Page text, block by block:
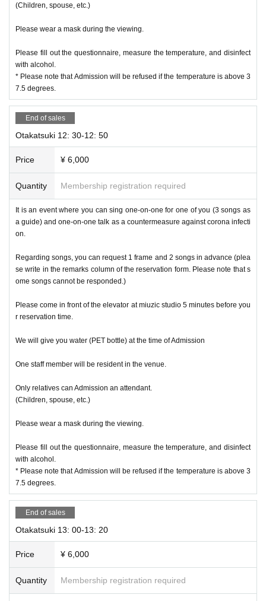
(Children, spouse, etc.)
Please wear a mask during the viewing.
Please fill out the questionnaire, measure the temperature, and disinfect
with alcohol.
* Please note that Admission will be refused if the temperature is above 3
7.5 degrees.
End of sales
Otakatsuki 12: 30-12: 50
Price ¥ 6,000
Quantity Membership registration required
It is an event where you can sing one-on-one for one of you (3 songs as
a guide) and one-on-one talk as a countermeasure against corona infecti
on.
Regarding songs, you can request 1 frame and 2 songs in advance (plea
se write in the remarks column of the reservation form. Please note that s
ome songs cannot be responded.)
Please come in front of the elevator at miuzic studio 5 minutes before you
r reservation time.
We will give you water (PET bottle) at the time of Admission
One staff member will be resident in the venue.
Only relatives can Admission an attendant.
(Children, spouse, etc.)
Please wear a mask during the viewing.
Please fill out the questionnaire, measure the temperature, and disinfect
with alcohol.
* Please note that Admission will be refused if the temperature is above 3
7.5 degrees.
End of sales
Otakatsuki 13: 00-13: 20
Price ¥ 6,000
Quantity Membership registration required